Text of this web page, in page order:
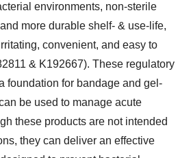
environments, non-sterile
more durable shelf- & use-life,
convenient, and easy to
& K192667). These regulatory
foundation for bandage and gel-
be used to manage acute
these products are not intended
they can deliver an effective